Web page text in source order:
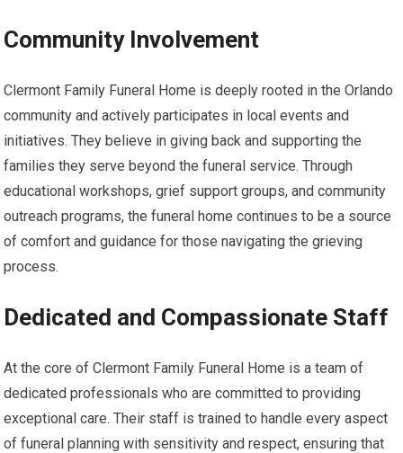
Community Involvement
Clermont Family Funeral Home is deeply rooted in the Orlando
community and actively participates in local events and
initiatives. They believe in giving back and supporting the
families they serve beyond the funeral service. Through
educational workshops, grief support groups, and community
outreach programs, the funeral home continues to be a source
of comfort and guidance for those navigating the grieving
process.
Dedicated and Compassionate Staff
At the core of Clermont Family Funeral Home is a team of
dedicated professionals who are committed to providing
exceptional care. Their staff is trained to handle every aspect
of funeral planning with sensitivity and respect, ensuring that